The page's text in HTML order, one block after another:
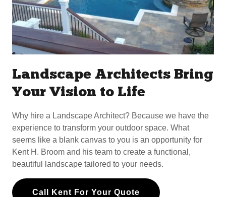
Landscape Architects Bring
Your Vision to Life
Why hire a Landscape Architect? Because we have the
experience to transform your outdoor space. What
seems like a blank canvas to you is an opportunity for
Kent H. Broom and his team to create a functional,
beautiful landscape tailored to your needs.
Call Kent For Your Quote